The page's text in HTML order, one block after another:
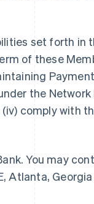
set forth in
of these
the Network
comply with
You may
Atlanta,